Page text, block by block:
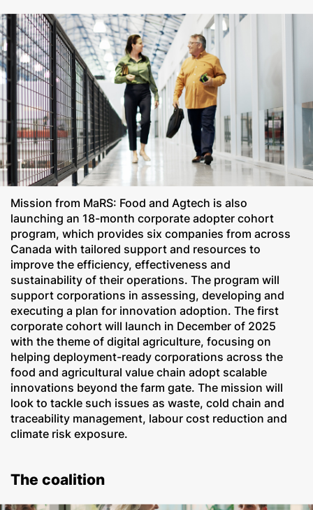
Mission from MaRS: Food and Agtech is also
launching an 18-month corporate adopter cohort
program, which provides six companies from across
Canada with tailored support and resources to
improve the efficiency, effectiveness and
sustainability of their operations. The program will
support corporations in assessing, developing and
executing a plan for innovation adoption. The first
corporate cohort will launch in December of 2025
with the theme of digital agriculture, focusing on
helping deployment-ready corporations across the
food and agricultural value chain adopt scalable
innovations beyond the farm gate. The mission will
look to tackle such issues as waste, cold chain and
traceability management, labour cost reduction and
climate risk exposure.
The coalition